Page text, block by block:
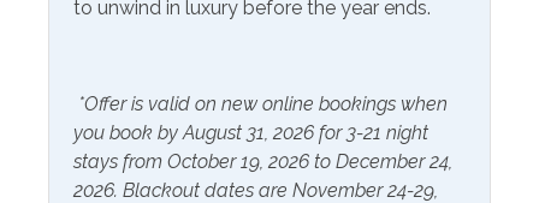
Air Conditioning
Extra Pillows & Blankets
Hair Dryer
Hangers
Heating
Linens Provided
Shampoo
to unwind in luxury before the year ends.
*Offer is valid on new online bookings when
you book by August 31, 2026 for 3-21 night
stays from October 19, 2026 to December 24,
2026. Blackout dates are November 24-29,